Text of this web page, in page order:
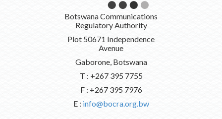
Botswana Communications
Regulatory Authority
Plot 50671 Independence
Avenue
Gaborone, Botswana
T : +267 395 7755
F : +267 395 7976
E : info@bocra.org.bw